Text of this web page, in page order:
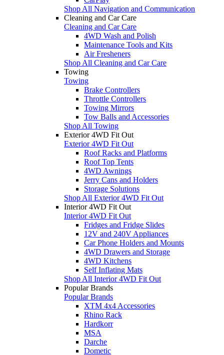
Shop All Navigation and Communication
Cleaning and Car Care
Cleaning and Car Care
4WD Wash and Polish
Maintenance Tools and Kits
Air Fresheners
Shop All Cleaning and Car Care
Towing
Towing
Brake Controllers
Throttle Controllers
Towing Mirrors
Tow Balls and Accessories
Shop All Towing
Exterior 4WD Fit Out
Exterior 4WD Fit Out
Roof Racks and Platforms
Roof Top Tents
4WD Awnings
Jerry Cans and Holders
Storage Solutions
Shop All Exterior 4WD Fit Out
Interior 4WD Fit Out
Interior 4WD Fit Out
Fridges and Fridge Slides
12V and 240V Appliances
Car Phone Holders and Mounts
4WD Drawers and Storage
4WD Kitchens
Self Inflating Mats
Shop All Interior 4WD Fit Out
Popular Brands
Popular Brands
XTM 4x4 Accessories
Rhino Rack
Hardkorr
MSA
Darche
Dometic